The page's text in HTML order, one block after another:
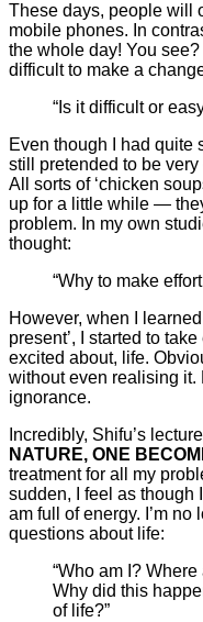
These days, people will
mobile phones. In
the whole day! You
difficult to make a
“Is it difficult or
Even though I had quite
still pretended to be
All sorts of ‘chicken
up for a little while —
problem. In my own
thought:
“Why to make
However, when I
present’, I started to
excited about, life.
without even realising it.
ignorance.
Incredibly, Shifu’s
NATURE, ONE
treatment for all my
sudden, I feel as though
am full of energy. I’m
questions about life:
“Who am I?
Why did this
of life?”